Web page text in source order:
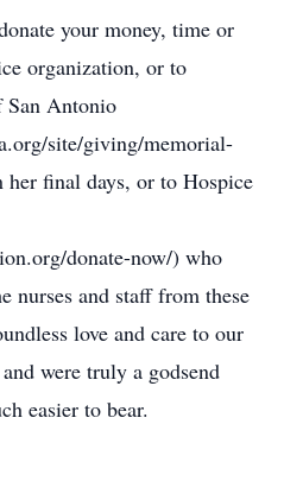
your money, time or
organization, or to
Antonio
site/giving/memorial-
final days, or to Hospice
donate-now/) who
nurses and staff from these
love and care to our
were truly a godsend
easier to bear.